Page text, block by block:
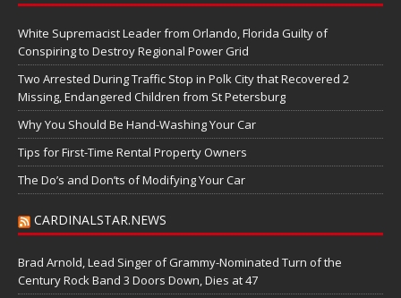
White Supremacist Leader from Orlando, Florida Guilty of
Conspiring to Destroy Regional Power Grid
Two Arrested During Traffic Stop in Polk City that Recovered 2
Missing, Endangered Children from St Petersburg
Why You Should Be Hand-Washing Your Car
Tips for First-Time Rental Property Owners
The Do’s and Don’ts of Modifying Your Car
CARDINALSTAR.NEWS
Brad Arnold, Lead Singer of Grammy-Nominated Turn of the
Century Rock Band 3 Doors Down, Dies at 47